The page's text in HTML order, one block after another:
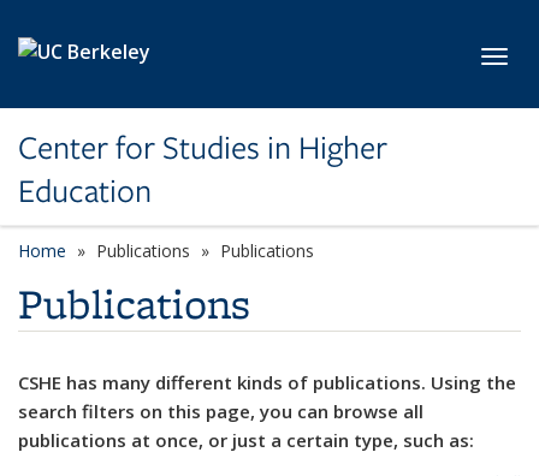
Center for Studies in Higher
Education
Home Publications Publications
Publications
CSHE has many different kinds of publications. Using the
search filters on this page, you can browse all
publications at once, or just a certain type, such as: